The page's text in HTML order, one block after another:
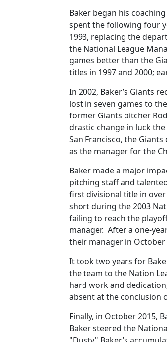
Baker began his
spent the following four
1993, replacing the
the National League
games better than the
titles in 1997 and 2000;
In 2002, Baker’s Giants
lost in seven games to
former Giants pitcher
drastic change in luck the
San Francisco, the
as the manager for the
Baker made a major
pitching staff and
first divisional title in over
short during the 2003
failing to reach the
manager. After a one-
their manager in October
It took two years for
the team to the Nation
hard work and
absent at the conclusion
Finally, in October 2015,
Baker steered the